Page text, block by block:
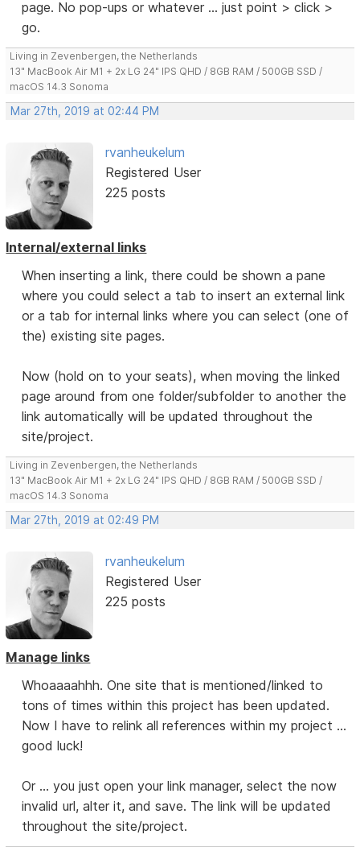
page. No pop-ups or whatever ... just point > click >
go.
Living in Zevenbergen, the Netherlands
13" MacBook Air M1 + 2x LG 24" IPS QHD / 8GB RAM / 500GB SSD /
macOS 14.3 Sonoma
Mar 27th, 2019 at 02:44 PM
rvanheukelum
Registered User
225 posts
Internal/external links
When inserting a link, there could be shown a pane
where you could select a tab to insert an external link
or a tab for internal links where you can select (one of
the) existing site pages.
Now (hold on to your seats), when moving the linked
page around from one folder/subfolder to another the
link automatically will be updated throughout the
site/project.
Living in Zevenbergen, the Netherlands
13" MacBook Air M1 + 2x LG 24" IPS QHD / 8GB RAM / 500GB SSD /
macOS 14.3 Sonoma
Mar 27th, 2019 at 02:49 PM
rvanheukelum
Registered User
225 posts
Manage links
Whoaaaahhh. One site that is mentioned/linked to
tons of times within this project has been updated.
Now I have to relink all references within my project ...
good luck!
Or ... you just open your link manager, select the now
invalid url, alter it, and save. The link will be updated
throughout the site/project.